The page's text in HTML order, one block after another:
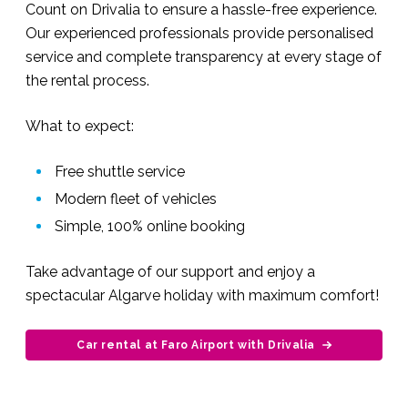
Count on Drivalia to ensure a hassle-free experience.
Our experienced professionals provide personalised
service and complete transparency at every stage of
the rental process.
What to expect:
Free shuttle service
Modern fleet of vehicles
Simple, 100% online booking
Take advantage of our support and enjoy a
spectacular Algarve holiday with maximum comfort!
Car rental at Faro Airport with Drivalia